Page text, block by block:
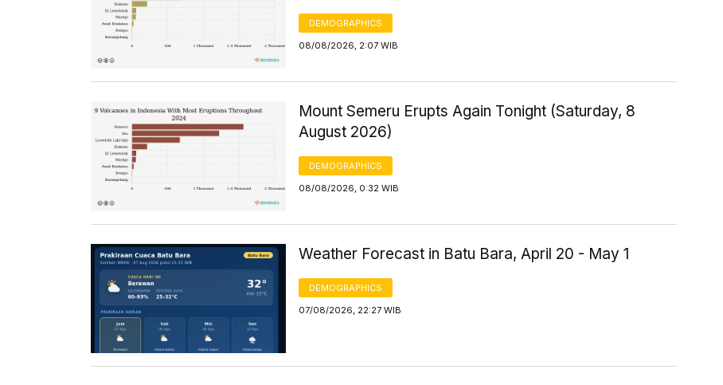
DEMOGRAPHICS
08/08/2026, 2:07 WIB
Mount Semeru Erupts Again Tonight (Saturday, 8
August 2026)
DEMOGRAPHICS
08/08/2026, 0:32 WIB
Weather Forecast in Batu Bara, April 20 - May 1
DEMOGRAPHICS
07/08/2026, 22:27 WIB